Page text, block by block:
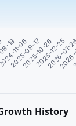
1911-06
2025-09-17
2025-10-26
2025-12-25
2026-
History